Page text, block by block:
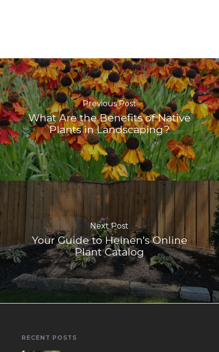
Previous Post
What Are the Benefits of Native
Plants in Landscaping?
Next Post
Your Guide to Heinen's Online
Plant Catalog
RECENT POSTS